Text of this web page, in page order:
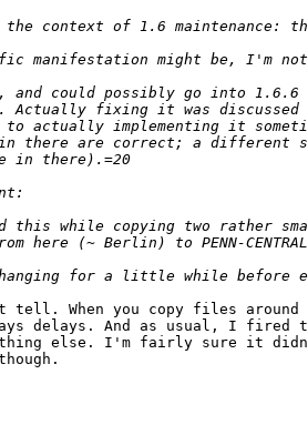
When you copy files around
delays. And as usual, I fired
else. I'm fairly sure it